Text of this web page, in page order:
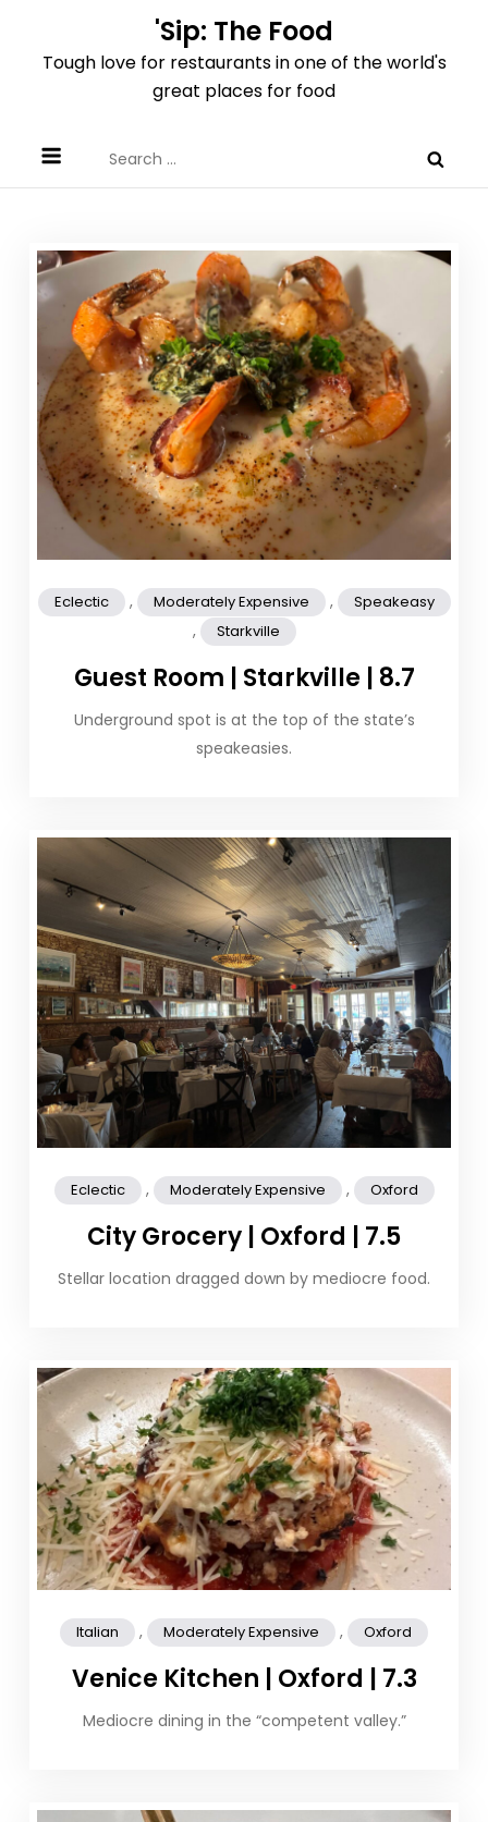
content
'Sip: The Food
Tough love for restaurants in one of the world's
great places for food
for:
Eclectic , Moderately Expensive , Speakeasy
, Starkville
Guest Room | Starkville | 8.7
Underground spot is at the top of the state’s
speakeasies.
Eclectic , Moderately Expensive , Oxford
City Grocery | Oxford | 7.5
Stellar location dragged down by mediocre food.
Italian , Moderately Expensive , Oxford
Venice Kitchen | Oxford | 7.3
Mediocre dining in the “competent valley.”